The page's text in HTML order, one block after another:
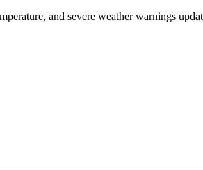
and severe weather warnings